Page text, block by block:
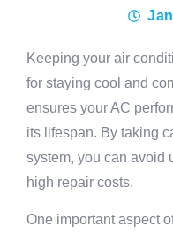
Keeping your air
for staying cool and
ensures your AC
its lifespan. By taking
system, you can avoid
high repair costs.
One important aspect